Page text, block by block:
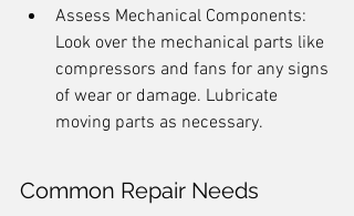
Assess Mechanical Components:
Look over the mechanical parts like
compressors and fans for any signs
of wear or damage. Lubricate
moving parts as necessary.
Common Repair Needs